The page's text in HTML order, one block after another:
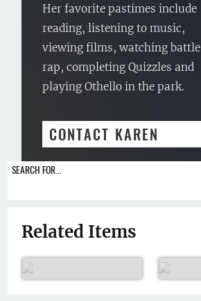
Her favorite pastimes include
reading, listening to music,
viewing films, watching battle
rap, completing Quizzles and
playing Othello in the park.
CONTACT KAREN
SEARCH FOR...
Related Items